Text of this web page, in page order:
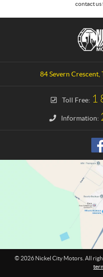
contact us
t
84 Severn Crescent,
Toll Free: 1
Information:
© 2026 Nickel City Motors. All